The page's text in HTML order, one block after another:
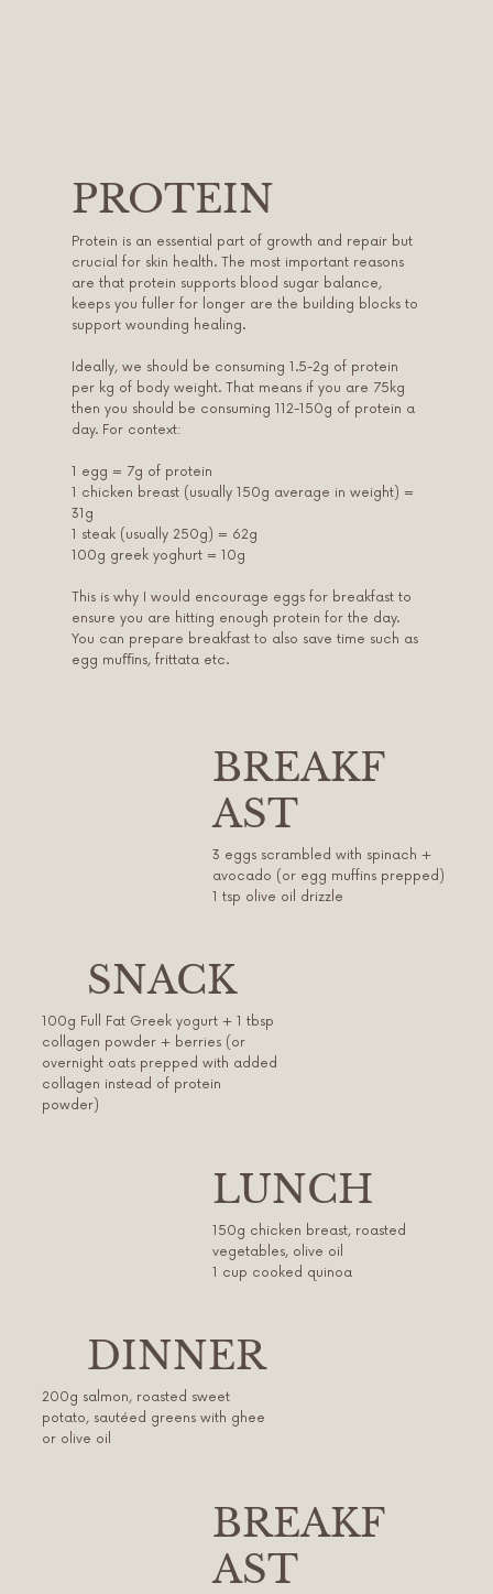
PROTEIN
Protein is an essential part of growth and repair but
crucial for skin health. The most important reasons
are that protein supports blood sugar balance,
keeps you fuller for longer are the building blocks to
support wounding healing.
Ideally, we should be consuming 1.5-2g of protein
per kg of body weight. That means if you are 75kg
then you should be consuming 112-150g of protein a
day. For context:
1 egg = 7g of protein
1 chicken breast (usually 150g average in weight) =
31g
1 steak (usually 250g) = 62g
100g greek yoghurt = 10g
This is why I would encourage eggs for breakfast to
ensure you are hitting enough protein for the day.
You can prepare breakfast to also save time such as
egg muﬃns, frittata etc.
BREAKF
AST
3 eggs scrambled with spinach +
avocado (or egg muffins prepped)
1 tsp olive oil drizzle
SNACK
100g Full Fat Greek yogurt + 1 tbsp
collagen powder + berries (or
overnight oats prepped with added
collagen instead of protein
powder)
LUNCH
150g chicken breast, roasted
vegetables, olive oil
1 cup cooked quinoa
DINNER
200g salmon, roasted sweet
potato, sautéed greens with ghee
or olive oil
BREAKF
AST